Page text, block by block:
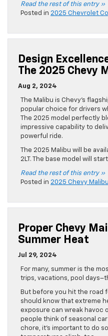
Read the rest of this entry »
Posted in 2025 Chevrolet
Design
The 2025 Chevy
Aug 2, 2024
The Malibu is Chevy’s
popular choice for drivers
The 2025 model perfectly
impressive capability to
powerful ride.
The 2025 Malibu will be
2LT. The base model will
Read the rest of this entry »
Posted in 2025 Chevy Malibu
Proper Chevy
Summer Heat
Jul 29, 2024
For many, summer is the
trips, vacations, pool
But before you hit the road
should know that extreme
exposure can wreak havoc
people think of seasonal
chore, it’s important to do